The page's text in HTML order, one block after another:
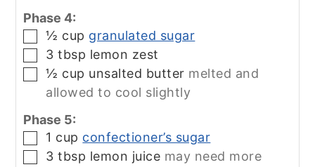
Phase 4:
▢
½ cup granulated sugar
▢
3 tbsp lemon zest
▢
½ cup unsalted butter melted and
allowed to cool slightly
Phase 5:
▢1 cup confectioner’s sugar
▢
3 tbsp lemon juice may need more